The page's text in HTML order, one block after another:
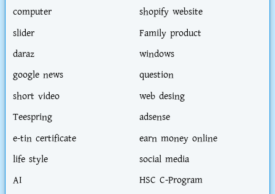
computer
shopify website
slider
Family product
daraz
windows
google news
question
short video
web desing
Teespring
adsense
e-tin certificate
earn money online
life style
social media
AI
HSC C-Program